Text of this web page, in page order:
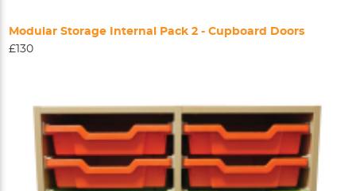
Modular Storage Internal Pack 2 - Cupboard Doors
£130